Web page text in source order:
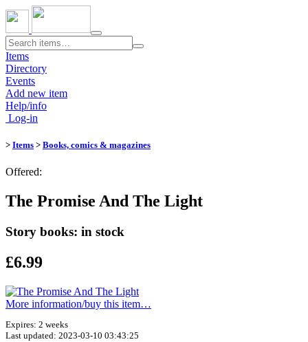
Toggle
navigation
Items
Directory
Events
Add new item
Help/info
Log-in
> Items > Books, comics & magazines
Offered:
The Promise And The Light
Story books: in stock
£6.99
More information/​buy this item…
Expires: 2 weeks
Last updated: 2023-03-10 03:43:25